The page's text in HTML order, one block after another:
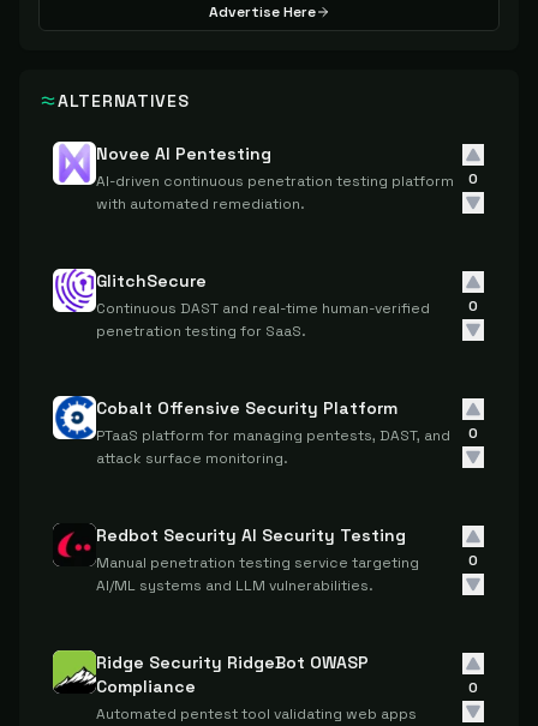
Advertise Here
ALTERNATIVES
Novee AI Pentesting
AI-driven continuous penetration testing platform
with automated remediation.
0
GlitchSecure
Continuous DAST and real-time human-verified
penetration testing for SaaS.
0
Cobalt Offensive Security Platform
PTaaS platform for managing pentests, DAST, and
attack surface monitoring.
0
Redbot Security AI Security Testing
Manual penetration testing service targeting
AI/ML systems and LLM vulnerabilities.
0
Ridge Security RidgeBot OWASP
Compliance
Automated pentest tool validating web apps
0